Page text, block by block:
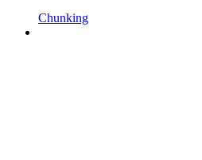
Chunking